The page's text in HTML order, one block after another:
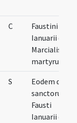
C
Faustini
Ianuarii et
Marcialis
martyrum
S
Eodem die
sanctorum
Fausti
Ianuarii et